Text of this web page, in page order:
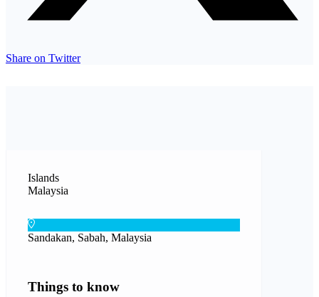
Share on Twitter
Islands
Malaysia
Sandakan, Sabah, Malaysia
Things to know